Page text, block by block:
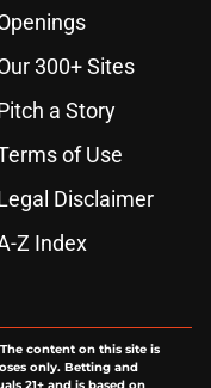
300+ Sites
a Story
of Use
Disclaimer
Z Index
content on this site is
only. Betting and